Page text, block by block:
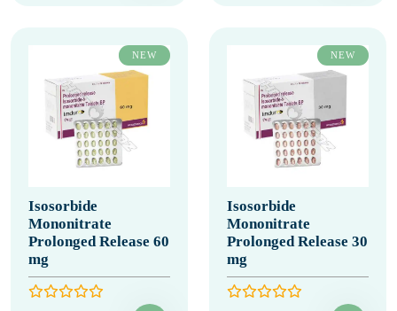
NEW
Isosorbide
Mononitrate
Prolonged Release 60
mg
NEW
Isosorbide
Mononitrate
Prolonged Release 30
mg